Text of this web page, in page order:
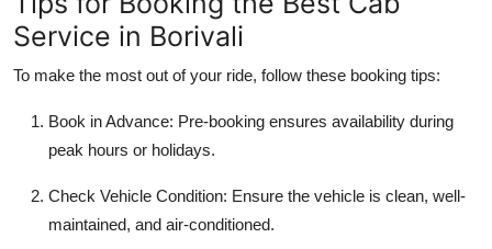
Service in Borivali
To make the most out of your ride, follow these booking tips:
Book in Advance: Pre-booking ensures availability during
peak hours or holidays.
Check Vehicle Condition: Ensure the vehicle is clean, well-
maintained, and air-conditioned.